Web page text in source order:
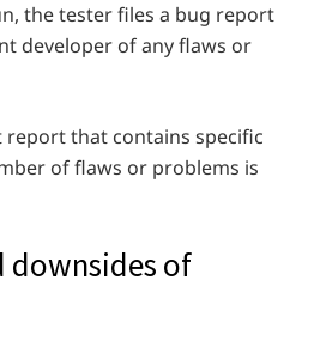
the tester files a bug report
developer of any flaws or
report that contains specific
of flaws or problems is
downsides of